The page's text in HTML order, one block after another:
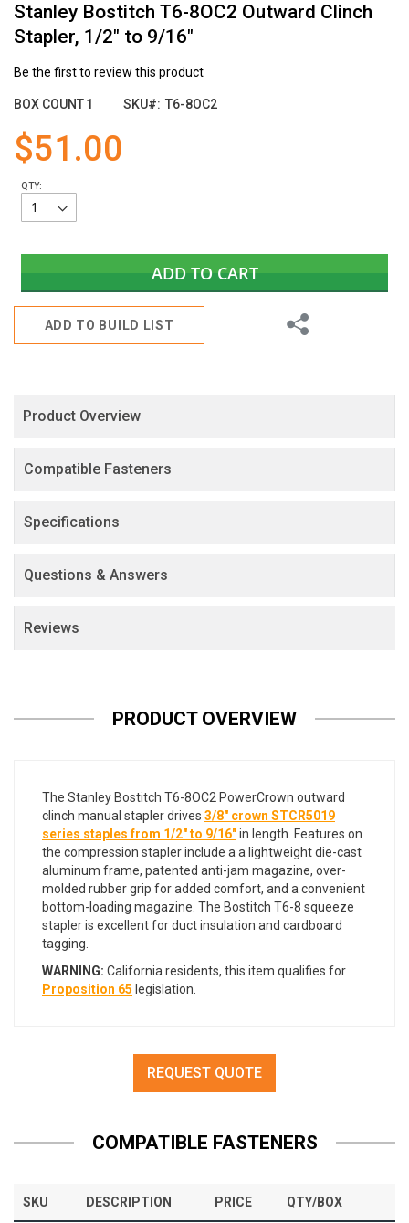
Stanley Bostitch T6-8OC2 Outward Clinch
Stapler, 1/2" to 9/16"
Be the first to review this product
BOX COUNT1 SKU T6-8OC2
$51.00
QTY:
ADD TO CART
ADD TO BUILD LIST
Share
to
the
beginning
of
images
Product Overview
Compatible Fasteners
Specifications
Questions & Answers
Reviews
PRODUCT OVERVIEW
The Stanley Bostitch T6-8OC2 PowerCrown outward
clinch manual stapler drives 3/8" crown STCR5019
series staples from 1/2" to 9/16"in length. Features on
the compression stapler include a a lightweight die-cast
aluminum frame, patented anti-jam magazine, over-
molded rubber grip for added comfort, and a convenient
bottom-loading magazine. The Bostitch T6-8 squeeze
stapler is excellent for duct insulation and cardboard
tagging.
WARNING: California residents, this item qualifies for
Proposition 65 legislation.
REQUEST QUOTE
COMPATIBLE FASTENERS
SKU DESCRIPTION PRICE QTY/BOX